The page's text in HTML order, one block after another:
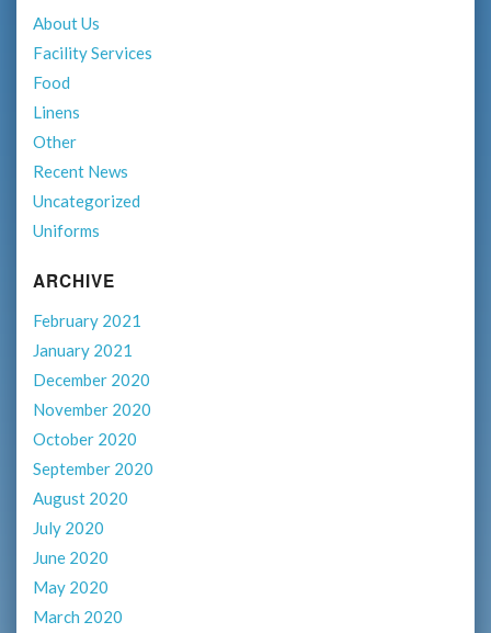
About Us
Facility Services
Food
Linens
Other
Recent News
Uncategorized
Uniforms
ARCHIVE
February 2021
January 2021
December 2020
November 2020
October 2020
September 2020
August 2020
July 2020
June 2020
May 2020
March 2020